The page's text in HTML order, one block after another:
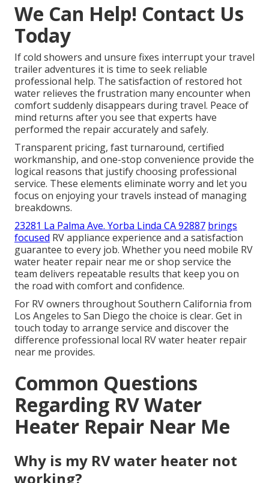
We Can Help! Contact Us
Today
If cold showers and unsure fixes interrupt your travel
trailer adventures it is time to seek reliable
professional help. The satisfaction of restored hot
water relieves the frustration many encounter when
comfort suddenly disappears during travel. Peace of
mind returns after you see that experts have
performed the repair accurately and safely.
Transparent pricing, fast turnaround, certified
workmanship, and one-stop convenience provide the
logical reasons that justify choosing professional
service. These elements eliminate worry and let you
focus on enjoying your travels instead of managing
breakdowns.
23281 La Palma Ave. Yorba Linda CA 92887 brings
focused RV appliance experience and a satisfaction
guarantee to every job. Whether you need mobile RV
water heater repair near me or shop service the
team delivers repeatable results that keep you on
the road with comfort and confidence.
For RV owners throughout Southern California from
Los Angeles to San Diego the choice is clear. Get in
touch today to arrange service and discover the
difference professional local RV water heater repair
near me provides.
Common Questions
Regarding RV Water
Heater Repair Near Me
Why is my RV water heater not
working?